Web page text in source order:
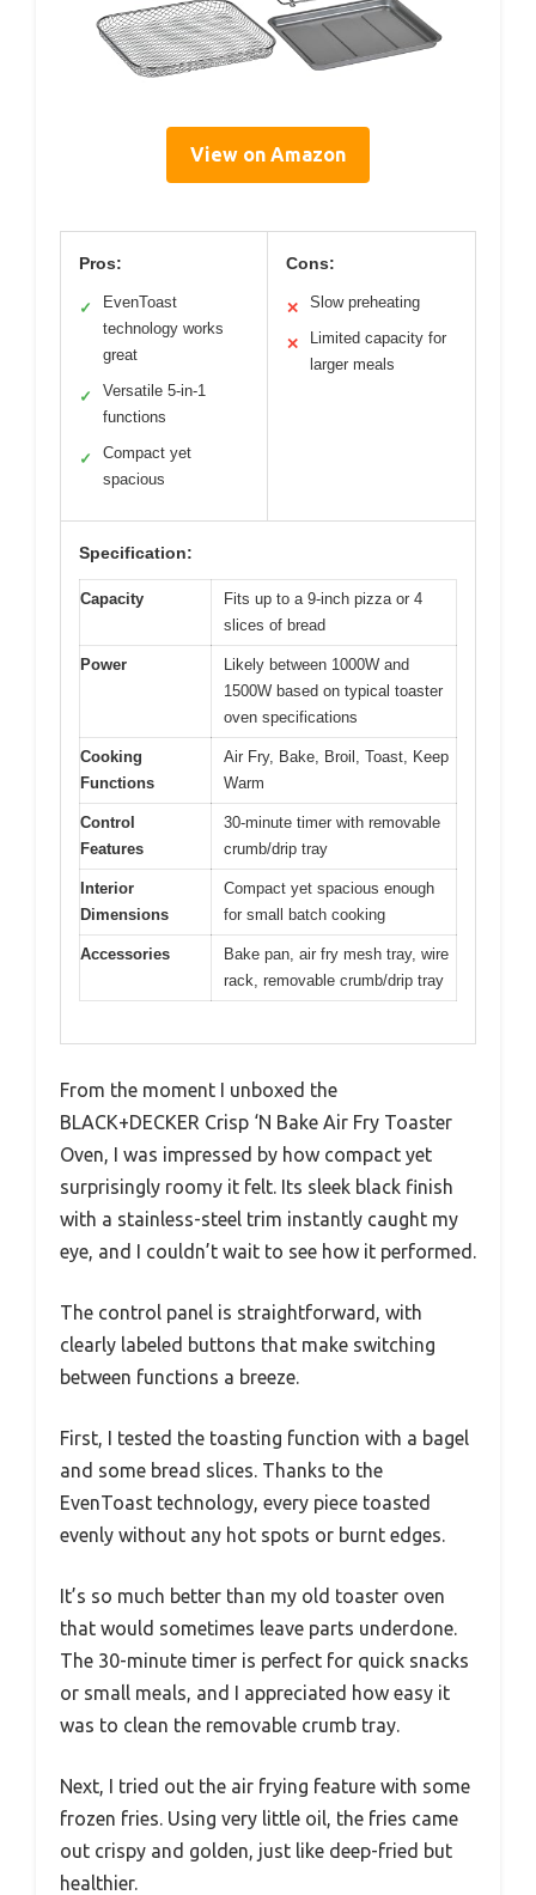
View on Amazon
Pros:
✓
EvenToast
technology works
great
✓
Versatile 5-in-1
functions
✓
Compact yet
spacious
Cons:
✕ Slow preheating
✕
Limited capacity for
larger meals
Specification:
Capacity
Fits up to a 9-inch pizza or 4
slices of bread
Power
Likely between 1000W and
1500W based on typical toaster
oven specifications
Cooking
Functions
Air Fry, Bake, Broil, Toast, Keep
Warm
Control
Features
30-minute timer with removable
crumb/drip tray
Interior
Dimensions
Compact yet spacious enough
for small batch cooking
Accessories
Bake pan, air fry mesh tray, wire
rack, removable crumb/drip tray
From the moment I unboxed the
BLACK+DECKER Crisp ‘N Bake Air Fry Toaster
Oven, I was impressed by how compact yet
surprisingly roomy it felt. Its sleek black finish
with a stainless-steel trim instantly caught my
eye, and I couldn’t wait to see how it performed.
The control panel is straightforward, with
clearly labeled buttons that make switching
between functions a breeze.
First, I tested the toasting function with a bagel
and some bread slices. Thanks to the
EvenToast technology, every piece toasted
evenly without any hot spots or burnt edges.
It’s so much better than my old toaster oven
that would sometimes leave parts underdone.
The 30-minute timer is perfect for quick snacks
or small meals, and I appreciated how easy it
was to clean the removable crumb tray.
Next, I tried out the air frying feature with some
frozen fries. Using very little oil, the fries came
out crispy and golden, just like deep-fried but
healthier.